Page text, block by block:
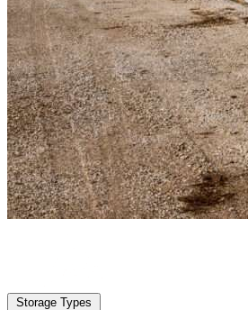
Storage Types
Oak Ridge North, TX | Personal Self Storage
Storage Types
Locations